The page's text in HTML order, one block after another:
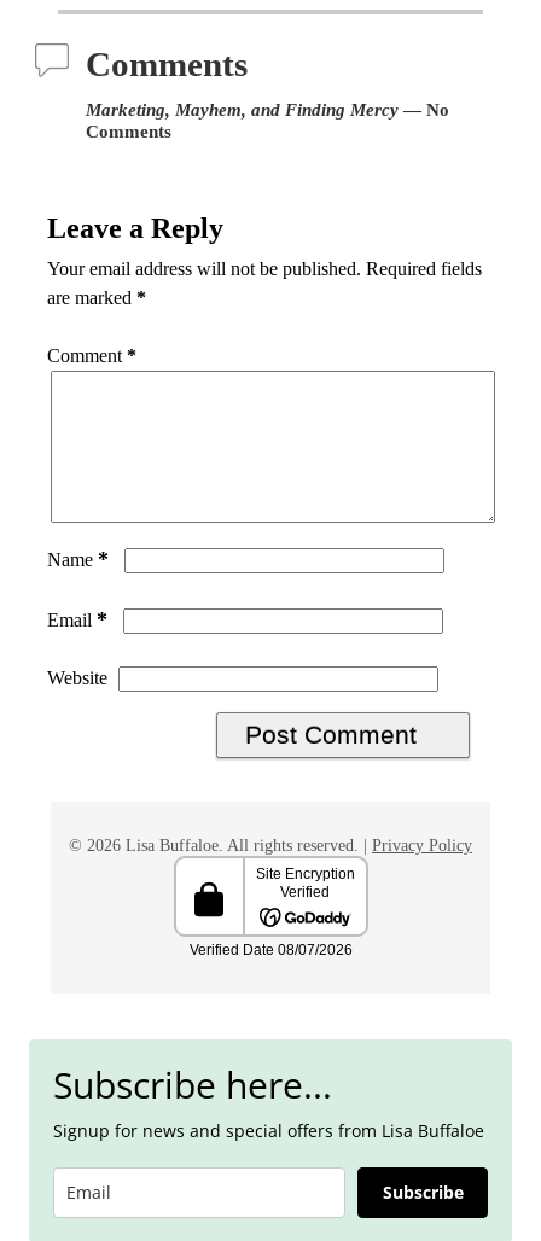
Comments
Marketing, Mayhem, and Finding Mercy— No
Comments
Leave a Reply
Your email address will not be published. Required fields
are marked *
Comment *
Name *
Email *
Website
© 2026 Lisa Buffaloe. All rights reserved. | Privacy Policy
Subscribe here...
Signup for news and special offers from Lisa Buffaloe
Subscribe